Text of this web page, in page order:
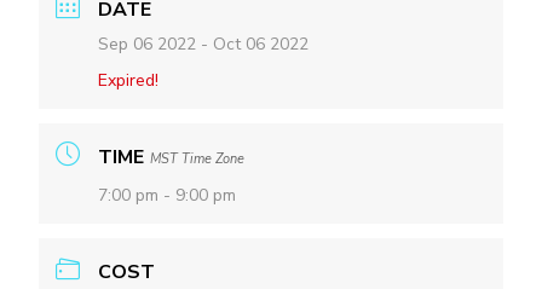
DATE
Sep 06 2022 - Oct 06 2022
Expired!
TIME MST Time Zone
7:00 pm - 9:00 pm
COST